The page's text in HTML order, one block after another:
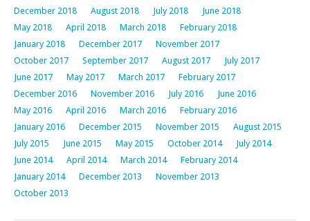
December 2018
August 2018 July 2018
June 2018
May 2018
April 2018 March 2018
February 2018
January 2018
December 2017
November 2017
October 2017
September 2017 August 2017
July 2017
June 2017
May 2017 March 2017
February 2017
December 2016
November 2016 July 2016
June 2016
May 2016
April 2016 March 2016
February 2016
January 2016
December 2015 November 2015
August 2015
July 2015
June 2015 May 2015 October 2014
July 2014
June 2014
April 2014 March 2014
February 2014
January 2014
December 2013
November 2013
October 2013